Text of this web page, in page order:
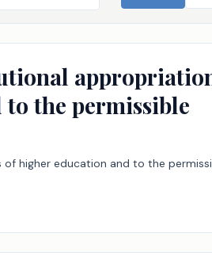
the permissible
higher education and to the